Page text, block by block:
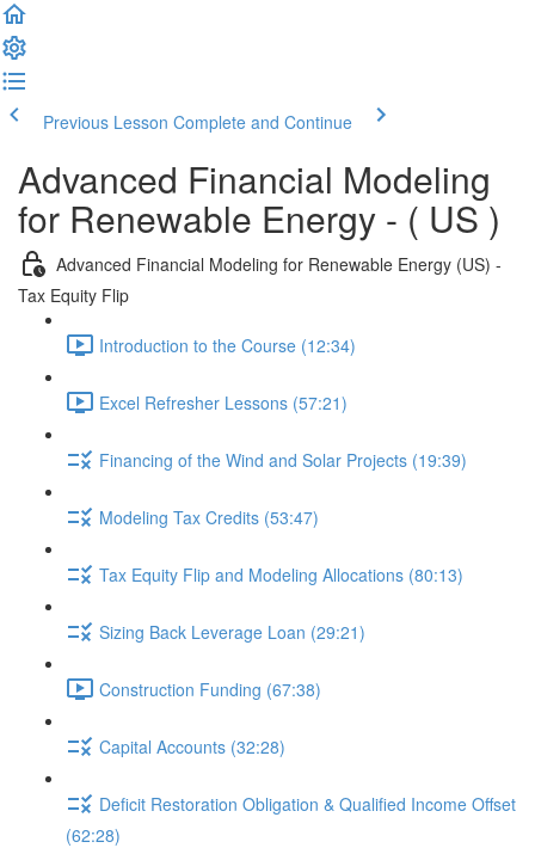
Previous Lesson Complete and Continue
Advanced Financial Modeling
for Renewable Energy - ( US )
Advanced Financial Modeling for Renewable Energy (US) -
Tax Equity Flip
Introduction to the Course (12:34)
Excel Refresher Lessons (57:21)
Financing of the Wind and Solar Projects (19:39)
Modeling Tax Credits (53:47)
Tax Equity Flip and Modeling Allocations (80:13)
Sizing Back Leverage Loan (29:21)
Construction Funding (67:38)
Capital Accounts (32:28)
Deficit Restoration Obligation & Qualified Income Offset
(62:28)